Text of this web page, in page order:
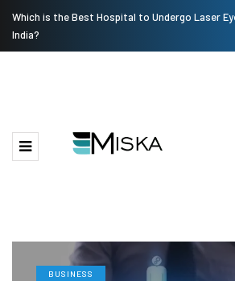
Which is the Best Hospital to Undergo Laser
India?
BUSINESS